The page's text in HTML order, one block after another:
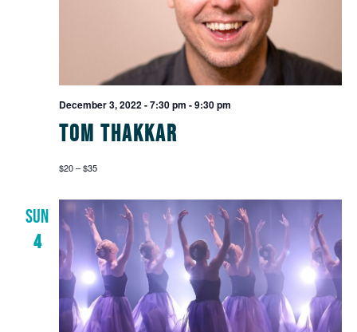
Tom Thakkar
December 3, 2022 - 7:30 pm -9:30 pm
$20 – $35
SUN
4